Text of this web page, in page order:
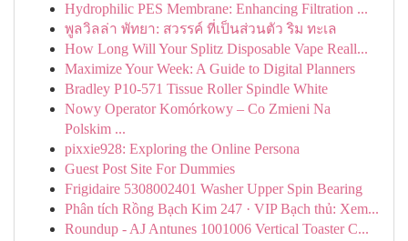
Hydrophilic PES Membrane: Enhancing Filtration ...
พูลวิลล่า พัทยา: สวรรค์ ที่เป็นส่วนตัว ริม ทะเล
How Long Will Your Splitz Disposable Vape Reall...
Maximize Your Week: A Guide to Digital Planners
Bradley P10-571 Tissue Roller Spindle White
Nowy Operator Komórkowy – Co Zmieni Na
Polskim ...
pixxie928: Exploring the Online Persona
Guest Post Site For Dummies
Frigidaire 5308002401 Washer Upper Spin Bearing
Phân tích Rồng Bạch Kim 247 · VIP Bạch thủ: Xem...
Roundup - AJ Antunes 1001006 Vertical Toaster C...